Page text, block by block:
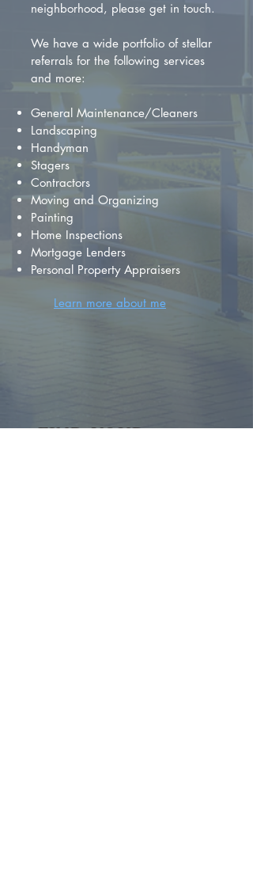
neighborhood, please get in touch.
We have a wide portfolio of stellar
referrals for the following services
and more:
General Maintenance/Cleaners
Landscaping
Handyman
Stagers
Contractors
Moving and Organizing
Painting
Home Inspections
Mortgage Lenders
Personal Property Appraisers
Learn more about me
FIND YOUR